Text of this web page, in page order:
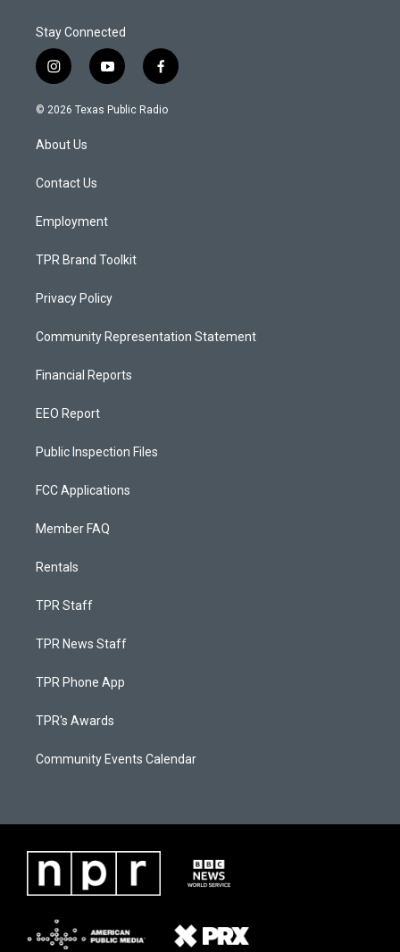
Stay Connected
i
n
s
a
g
a
y
o
u
f
a
c
© 2026 Texas Public Radio
About Us
Contact Us
Employment
TPR Brand Toolkit
Privacy Policy
Community Representation Statement
Financial Reports
EEO Report
Public Inspection Files
FCC Applications
Member FAQ
Rentals
TPR Staff
TPR News Staff
TPR Phone App
TPR's Awards
Community Events Calendar